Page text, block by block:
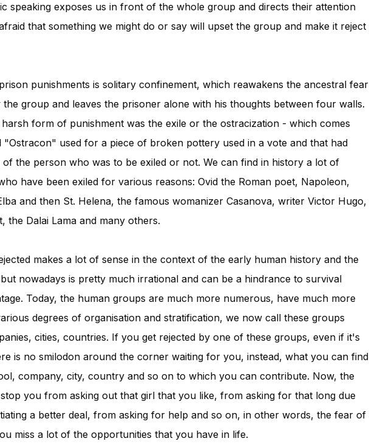
speaking exposes us in front of the whole group and directs their attention
that something we might do or say will upset the group and make it reject
punishments is solitary confinement, which reawakens the ancestral fear
group and leaves the prisoner alone with his thoughts between four walls.
form of punishment was the exile or the ostracization - which comes
used for a piece of broken pottery used in a vote and that had
the person who was to be exiled or not. We can find in history a lot of
have been exiled for various reasons: Ovid the Roman poet, Napoleon,
and then St. Helena, the famous womanizer Casanova, writer Victor Hugo,
the Dalai Lama and many others.
makes a lot of sense in the context of the early human history and the
nowadays is pretty much irrational and can be a hindrance to survival
Today, the human groups are much more numerous, have much more
degrees of organisation and stratification, we now call these groups
cities, countries. If you get rejected by one of these groups, even if it's
is no smilodon around the corner waiting for you, instead, what you can find
company, city, country and so on to which you can contribute. Now, the
you from asking out that girl that you like, from asking for that long due
a better deal, from asking for help and so on, in other words, the fear of
miss a lot of the opportunities that you have in life.